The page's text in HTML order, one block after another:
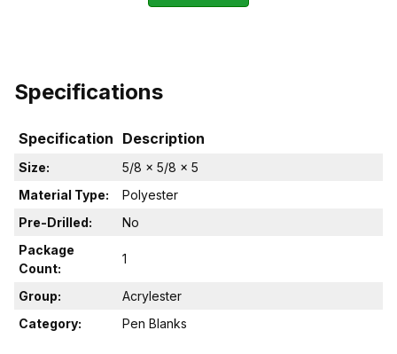
Specifications
Specification Description
Size:
5/8 x 5/8 x 5
Material Type:
Polyester
Pre-Drilled:
No
Package
Count:
1
Group:
Acrylester
Category:
Pen Blanks